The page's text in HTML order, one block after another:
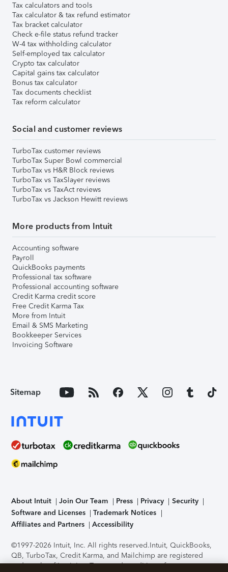
Tax calculators and tools
Tax calculator & tax refund estimator
Tax bracket calculator
Check e-file status refund tracker
W-4 tax withholding calculator
Self-employed tax calculator
Crypto tax calculator
Capital gains tax calculator
Bonus tax calculator
Tax documents checklist
Tax reform calculator
Social and customer reviews
TurboTax customer reviews
TurboTax Super Bowl commercial
TurboTax vs H&R Block reviews
TurboTax vs TaxSlayer reviews
TurboTax vs TaxAct reviews
TurboTax vs Jackson Hewitt reviews
More products from Intuit
Accounting software
Payroll
QuickBooks payments
Professional tax software
Professional accounting software
Credit Karma credit score
Free Credit Karma Tax
More from Intuit
Email & SMS Marketing
Bookkeeper Services
Invoicing Software
Sitemap
About Intuit Join Our Team Press Privacy
Security
Software and Licenses
Trademark Notices
Affiliates and Partners
Accessibility
©1997-2026 Intuit, Inc. All rights reserved.Intuit, QuickBooks,
QB, TurboTax, Credit Karma, and Mailchimp are registered
trademarks of Intuit Inc. Terms and conditions, features,